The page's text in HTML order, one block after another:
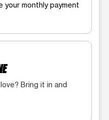
your monthly payment
Bring it in and